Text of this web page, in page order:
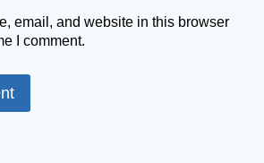
email, and website in this browser
I comment.